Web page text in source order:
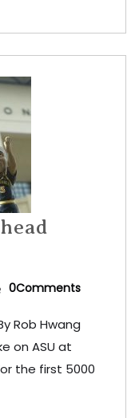
0Comments
Rob Hwang
on ASU at
the first 5000